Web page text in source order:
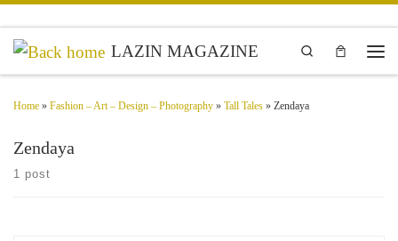
Skip to content
LAZIN MAGAZINE
Search
Home » Fashion – Art – Design – Photography » Tall Tales » Zendaya
Zendaya
1 post